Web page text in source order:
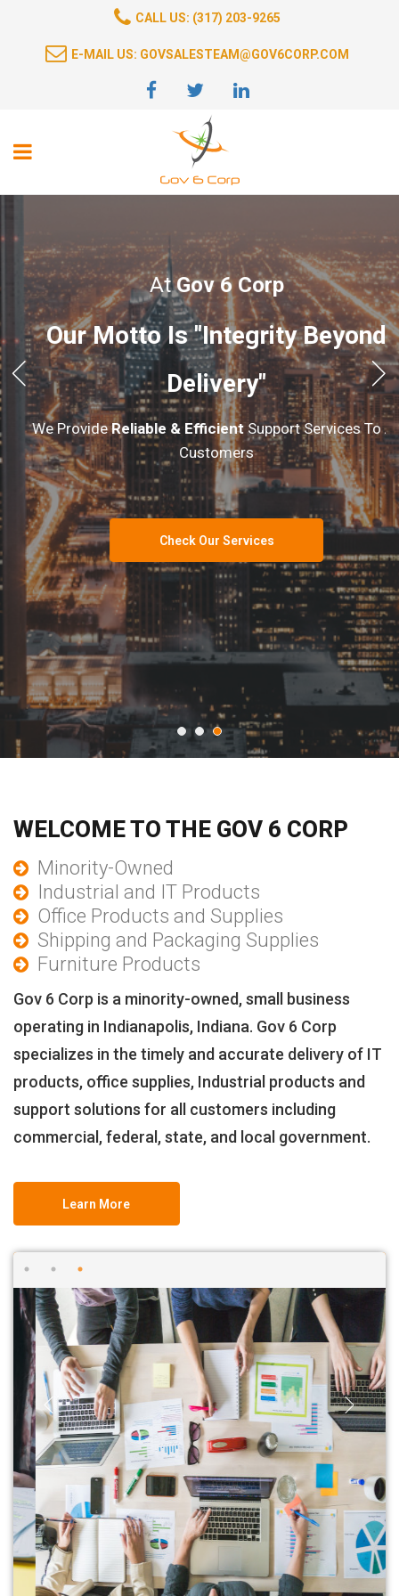
CALL US: (317) 203-9265
E-MAIL US: GOVSALESTEAM@GOV6CORP.COM
AtGov 6 Corp
Our Motto Is "Integrity Beyond
Delivery"
We ProvideReliable & EfficientSupport Services To All
Customers
Check Our Services
WELCOME TO THE GOV 6 CORP
Minority-Owned
Industrial and IT Products
Office Products and Supplies
Shipping and Packaging Supplies
Furniture Products
Gov 6 Corp is a minority-owned, small business
operating in Indianapolis, Indiana. Gov 6 Corp
specializes in the timely and accurate delivery of IT
products, office supplies, Industrial products and
support solutions for all customers including
commercial, federal, state, and local government.
Learn More